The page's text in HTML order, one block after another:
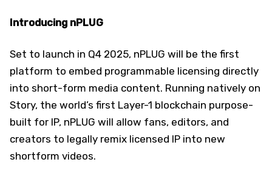
Introducing nPLUG
Set to launch in Q4 2025, nPLUG will be the first
platform to embed programmable licensing directly
into short-form media content. Running natively on
Story, the world’s first Layer-1 blockchain purpose-
built for IP, nPLUG will allow fans, editors, and
creators to legally remix licensed IP into new
shortform videos.